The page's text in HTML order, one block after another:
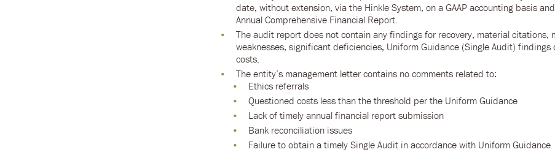
date, without extension, via the Hinkle System, on a GAAP accounting basis
Annual Comprehensive Financial Report.
The audit report does not contain any findings for recovery, material citations,
weaknesses, significant deficiencies, Uniform Guidance (Single Audit) findings
costs.
The entity’s management letter contains no comments related to:
Ethics referrals
Questioned costs less than the threshold per the Uniform Guidance
Lack of timely annual financial report submission
Bank reconciliation issues
Failure to obtain a timely Single Audit in accordance with Uniform Guidance